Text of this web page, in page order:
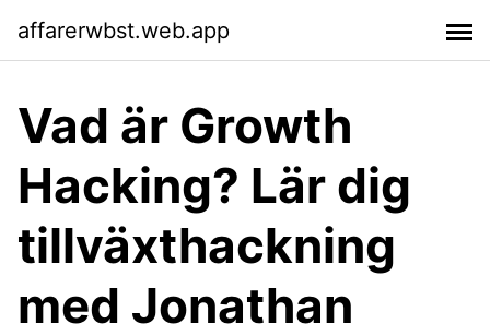
affarerwbst.web.app
Vad är Growth
Hacking? Lär dig
tillväxthackning
med Jonathan